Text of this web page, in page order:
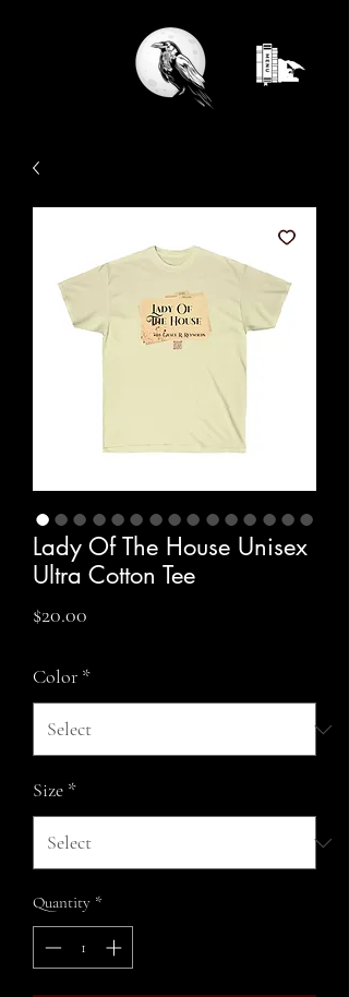
Lady Of The House Unisex
Ultra Cotton Tee
$20.00
Color *
Size *
Quantity *